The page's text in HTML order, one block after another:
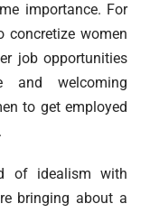
importance. For
concretize women
job opportunities
and welcoming
to get employed
of idealism with
bringing about a